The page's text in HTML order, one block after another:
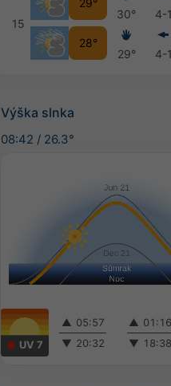
15
29°
28°
30°
29°
4-
4-
Výška slnka
08:42 / 26.3°
UV 7
▲ 05:57
▼ 20:32
▲
▼